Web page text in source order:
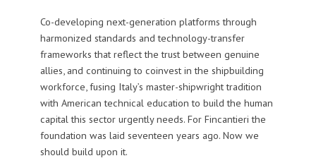
Co-developing next-generation platforms through
harmonized standards and technology-transfer
frameworks that reflect the trust between genuine
allies, and continuing to coinvest in the shipbuilding
workforce, fusing Italy’s master-shipwright tradition
with American technical education to build the human
capital this sector urgently needs. For Fincantieri the
foundation was laid seventeen years ago. Now we
should build upon it.